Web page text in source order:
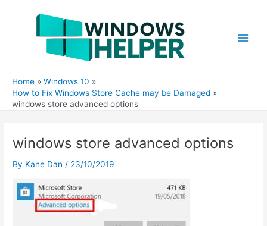
Home
Windows 10
How to Fix Windows Store Cache may be Damaged
windows store advanced options
windows store advanced options
By Kane Dan / 23/10/2019